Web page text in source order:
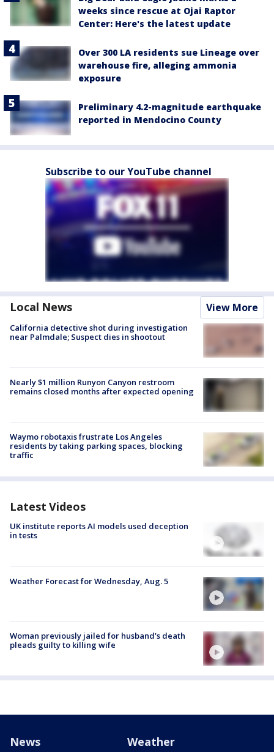
weeks since rescue at Ojai Raptor
Center: Here's the latest update
Over 300 LA residents sue Lineage over
warehouse fire, alleging ammonia
exposure
Preliminary 4.2-magnitude earthquake
reported in Mendocino County
Subscribe to our YouTube channel
Local News View More
California detective shot during investigation
near Palmdale; Suspect dies in shootout
Nearly $1 million Runyon Canyon restroom
remains closed months after expected opening
Waymo robotaxis frustrate Los Angeles
residents by taking parking spaces, blocking
traffic
Latest Videos
UK institute reports AI models used deception
in tests
Weather Forecast for Wednesday, Aug. 5
Woman previously jailed for husband's death
pleads guilty to killing wife
News Weather